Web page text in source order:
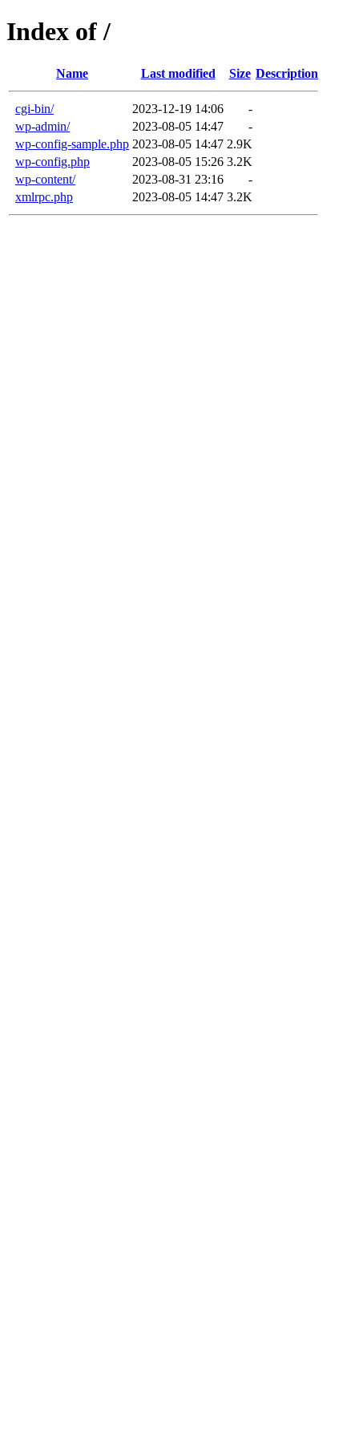
Index of /
Name Last modified Size Description
cgi-bin/ 2023-12-19 14:06
-
wp-admin/
2023-08-05 14:47
-
wp-config-sample.php 2023-08-05 14:47 2.9K
wp-config.php
2023-08-05 15:26 3.2K
wp-content/
2023-08-31 23:16
-
xmlrpc.php
2023-08-05 14:47 3.2K